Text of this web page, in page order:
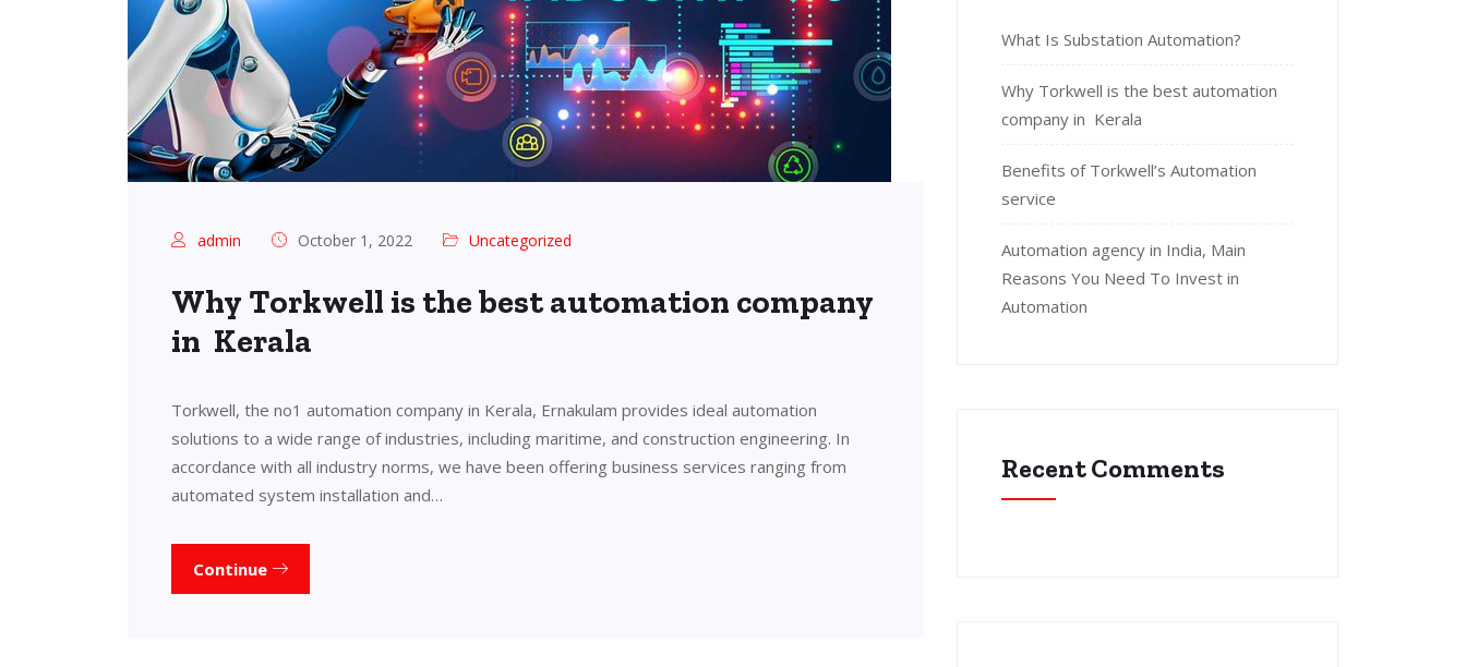
admin October 1, 2022 Uncategorized
Why Torkwell is the best automation company
in Kerala
Torkwell, the no1 automation company in Kerala, Ernakulam provides ideal automation
solutions to a wide range of industries, including maritime, and construction engineering. In
accordance with all industry norms, we have been offering business services ranging from
automated system installation and…
Continue
What Is Substation Automation?
Why Torkwell is the best automation
company in Kerala
Benefits of Torkwell’s Automation
service
Automation agency in India, Main
Reasons You Need To Invest in
Automation
Recent Comments